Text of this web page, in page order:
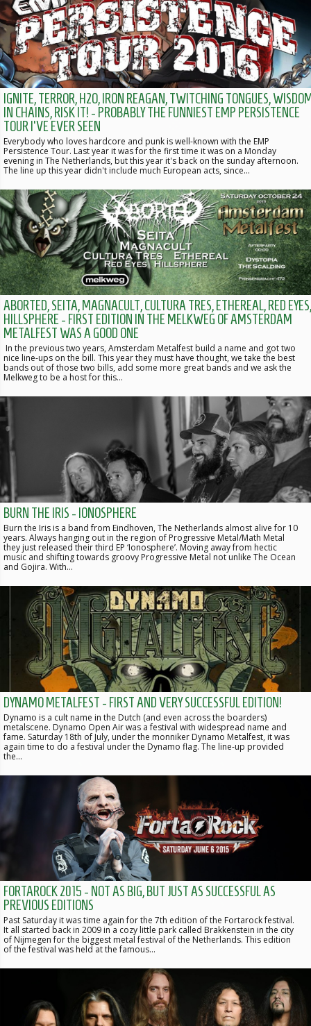
IGNITE, TERROR, H2O, IRON REAGAN, TWITCHING TONGUES,
IN CHAINS, RISK IT! - PROBABLY THE FUNNIEST EMP PERSISTENCE
TOUR I'VE EVER SEEN
Everybody who loves hardcore and punk is well-known with the EMP
Persistence Tour. Last year it was for the first time it was on a Monday
evening in The Netherlands, but this year it's back on the sunday afternoon.
The line up this year didn't include much European acts, since…
ABORTED, SEITA, MAGNACULT, CULTURA TRES, ETHEREAL, RED EYES,
HILLSPHERE - FIRST EDITION IN THE MELKWEG OF AMSTERDAM
METALFEST WAS A GOOD ONE
In the previous two years, Amsterdam Metalfest build a name and got two
nice line-ups on the bill. This year they must have thought, we take the best
bands out of those two bills, add some more great bands and we ask the
Melkweg to be a host for this…
BURN THE IRIS - IONOSPHERE
Burn the Iris is a band from Eindhoven, The Netherlands almost alive for 10
years. Always hanging out in the region of Progressive Metal/Math Metal
they just released their third EP ‘Ionosphere’. Moving away from hectic
music and shifting towards groovy Progressive Metal not unlike The Ocean
and Gojira. With…
DYNAMO METALFEST - FIRST AND VERY SUCCESSFUL EDITION!
Dynamo is a cult name in the Dutch (and even across the boarders)
metalscene. Dynamo Open Air was a festival with widespread name and
fame. Saturday 18th of July, under the monniker Dynamo Metalfest, it was
again time to do a festival under the Dynamo flag. The line-up provided
the…
FORTAROCK 2015 - NOT AS BIG, BUT JUST AS SUCCESSFUL AS
PREVIOUS EDITIONS
Past Saturday it was time again for the 7th edition of the Fortarock festival.
It all started back in 2009 in a cozy little park called Brakkenstein in the city
of Nijmegen for the biggest metal festival of the Netherlands. This edition
of the festival was held at the famous…